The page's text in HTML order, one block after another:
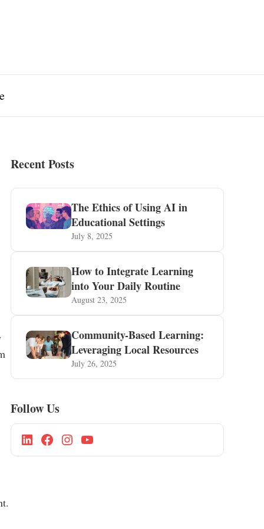
Recent Posts
The Ethics of Using AI in
Educational Settings
July 8, 2025
How to Integrate Learning
into Your Daily Routine
August 23, 2025
Community-Based Learning:
Leveraging Local Resources
July 26, 2025
Follow Us